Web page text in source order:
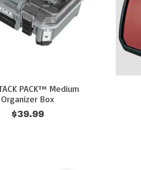
PACK™ Medium
Organizer Box
$39.99